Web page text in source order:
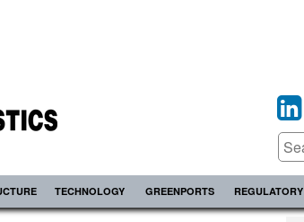
TECHNOLOGY GREENPORTS REGULATORY